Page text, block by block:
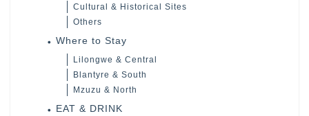
Cultural & Historical Sites
Others
Where to Stay
Lilongwe & Central
Blantyre & South
Mzuzu & North
EAT & DRINK